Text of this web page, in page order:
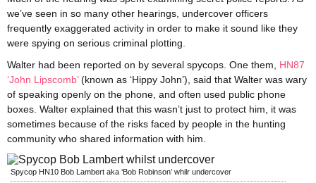
we’ve seen in so many other hearings, undercover officers
frequently exaggerated activity in order to make it sound like they
were spying on serious criminal plotting.
Walter had been reported on by several spycops. One them, HN87
‘John Lipscomb’(known as ‘Hippy John’), said that Walter was wary
of speaking openly on the phone, and often used public phone
boxes. Walter explained that this wasn’t just to protect him, it was
sometimes because of the risks faced by people in the hunting
community who shared information with him.
Spycop HN10 Bob Lambert aka ‘Bob Robinson’ whilr undercover